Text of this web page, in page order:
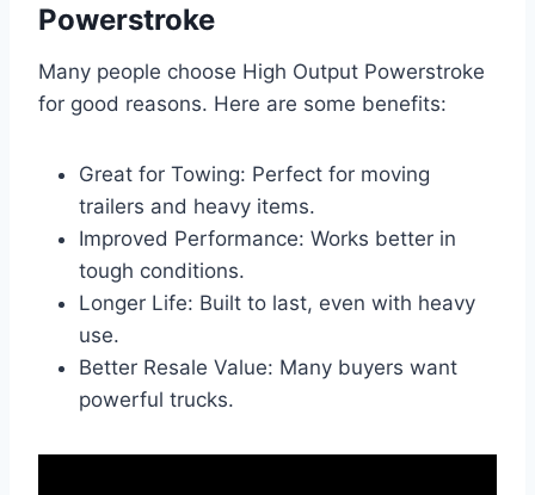
Powerstroke
Many people choose High Output Powerstroke
for good reasons. Here are some benefits:
Great for Towing: Perfect for moving
trailers and heavy items.
Improved Performance: Works better in
tough conditions.
Longer Life: Built to last, even with heavy
use.
Better Resale Value: Many buyers want
powerful trucks.